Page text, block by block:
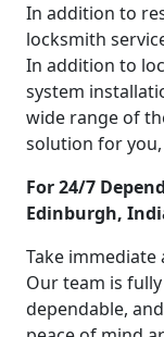
In addition to
locksmith
In addition to
system
wide range of
solution for
For 24/7
Edinburgh,
Take
Our team is
dependable,